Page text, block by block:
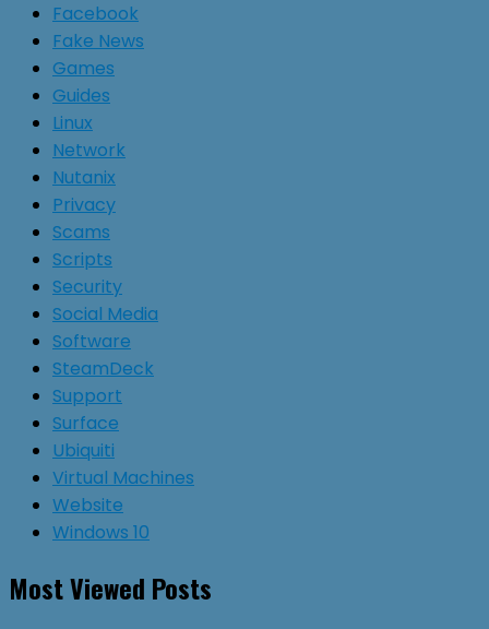
Facebook
Fake News
Games
Guides
Linux
Network
Nutanix
Privacy
Scams
Scripts
Security
Social Media
Software
SteamDeck
Support
Surface
Ubiquiti
Virtual Machines
Website
Windows 10
Most Viewed Posts